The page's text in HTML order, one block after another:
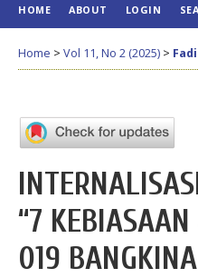
HOME ABOUT LOGIN
Home > Vol 11, No 2 (2025) >
“7
019